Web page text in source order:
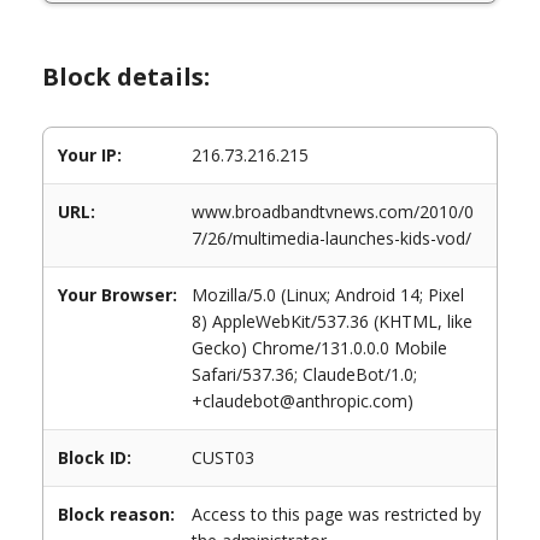
Block details:
Your IP: 216.73.216.215
URL:
www.broadbandtvnews.com/2010/0
7/26/multimedia-launches-kids-vod/
Your Browser:
Mozilla/5.0 (Linux; Android 14; Pixel
8) AppleWebKit/537.36 (KHTML, like
Gecko) Chrome/131.0.0.0 Mobile
Safari/537.36; ClaudeBot/1.0;
+claudebot@anthropic.com)
Block ID: CUST03
Block reason:
Access to this page was restricted by